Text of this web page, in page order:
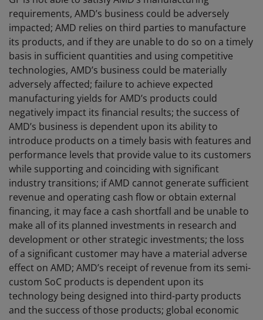
requirements, AMD’s business could be adversely
impacted; AMD relies on third parties to manufacture
its products, and if they are unable to do so on a timely
basis in sufficient quantities and using competitive
technologies, AMD’s business could be materially
adversely affected; failure to achieve expected
manufacturing yields for AMD’s products could
negatively impact its financial results; the success of
AMD’s business is dependent upon its ability to
introduce products on a timely basis with features and
performance levels that provide value to its customers
while supporting and coinciding with significant
industry transitions; if AMD cannot generate sufficient
revenue and operating cash flow or obtain external
financing, it may face a cash shortfall and be unable to
make all of its planned investments in research and
development or other strategic investments; the loss
of a significant customer may have a material adverse
effect on AMD; AMD’s receipt of revenue from its semi-
custom SoC products is dependent upon its
technology being designed into third-party products
and the success of those products; global economic